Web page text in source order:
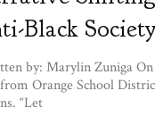
Black Society
by: Marylin Zuniga On
Orange School
“Let